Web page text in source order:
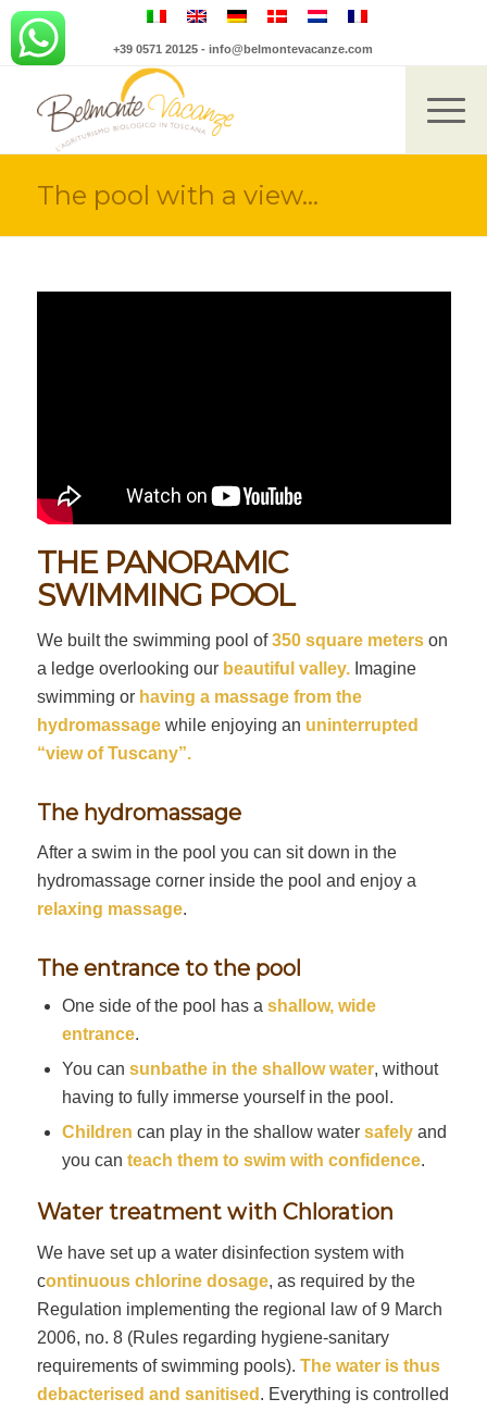
+39 0571 20125 -info@belmontevacanze.com
The pool with a view…
THE PANORAMIC
SWIMMING POOL
We built the swimming pool of350 square meterson
a ledge overlooking our beautiful valley.Imagine
swimming or having a massage from the
hydromassage while enjoying an uninterrupted
“view of Tuscany”.
The hydromassage
After a swim in the pool you can sit down in the
hydromassage corner inside the pool and enjoy a
relaxing massage.
The entrance to the pool
One side of the pool has a shallow, wide
entrance.
You can sunbathe in the shallow water, without
having to fully immerse yourself in the pool.
Children can play in the shallow water safelyand
you can teach them to swim with confidence.
Water treatment with Chloration
We have set up a water disinfection system with
continuous chlorine dosage, as required by the
Regulation implementing the regional law of 9 March
2006, no. 8 (Rules regarding hygiene-sanitary
requirements of swimming pools). The water is thus
debacterised and sanitised . Everything is controlled